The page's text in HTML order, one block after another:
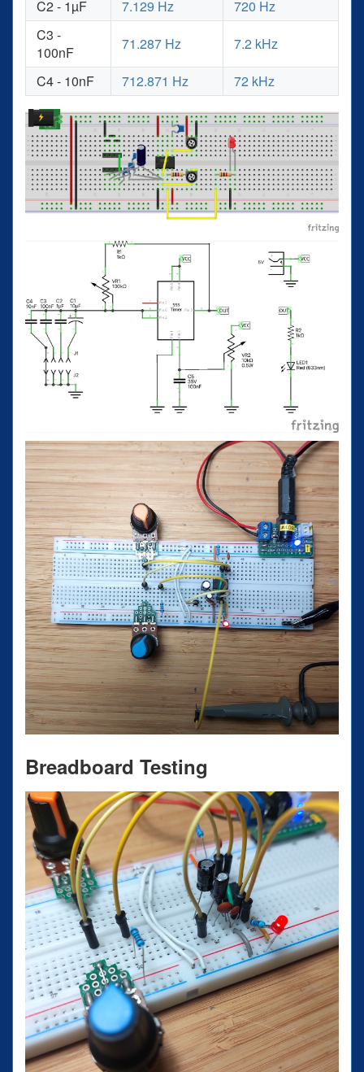
C2 - 1µF
7.129 Hz
720 Hz
C3 -
100nF
71.287 Hz
7.2 kHz
C4 - 10nF
712.871 Hz 72 kHz
Breadboard Testing